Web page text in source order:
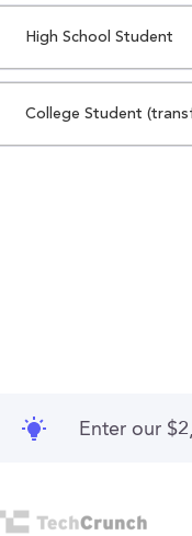
High School Student
College Student
Enter our